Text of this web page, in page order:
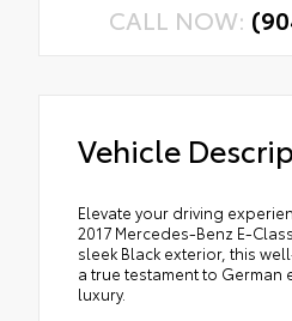
CALL NOW:
Vehicle
Elevate your driving
2017 Mercedes-Benz E-
sleek Black exterior, this
a true testament to German
luxury.